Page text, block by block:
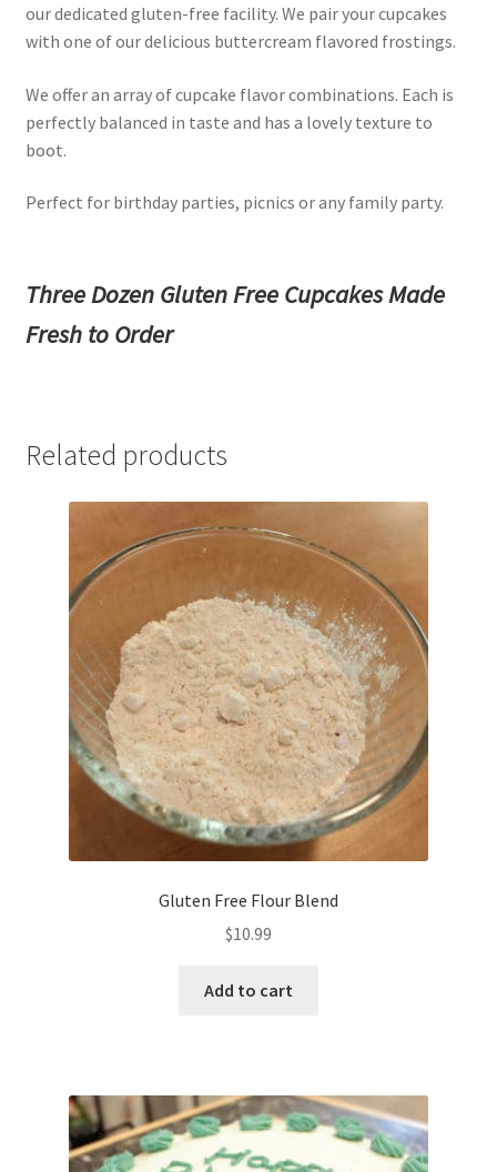
our dedicated gluten-free facility. We pair your cupcakes
with one of our delicious buttercream flavored frostings.
We offer an array of cupcake flavor combinations. Each is
perfectly balanced in taste and has a lovely texture to
boot.
Perfect for birthday parties, picnics or any family party.
Three Dozen Gluten Free Cupcakes Made
Fresh to Order
Related products
Gluten Free Flour Blend
$10.99
Add to cart